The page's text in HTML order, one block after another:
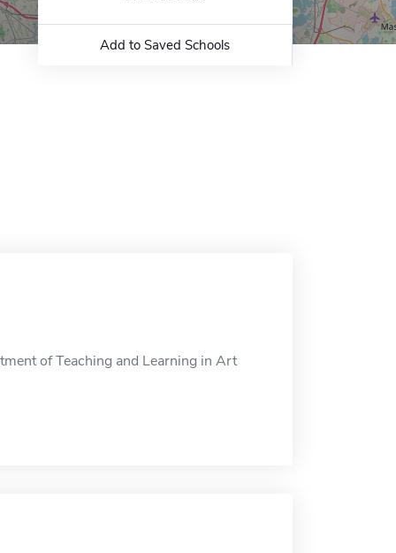
Add to Saved Schools
of Teaching and Learning in Art